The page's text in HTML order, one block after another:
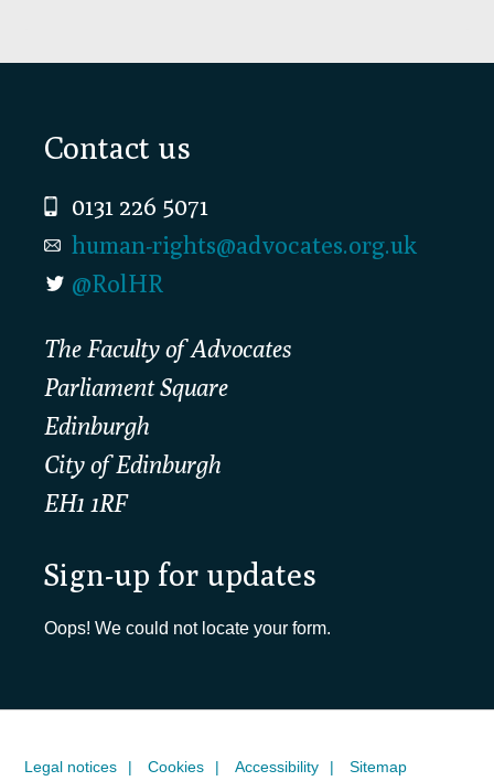
Footer
Contact us
0131 226 5071
human-rights@advocates.org.uk
@RolHR
The Faculty of Advocates
Parliament Square
Edinburgh
City of Edinburgh
EH1 1RF
Sign-up for updates
Oops! We could not locate your form.
Legal notices Cookies Accessibility Sitemap